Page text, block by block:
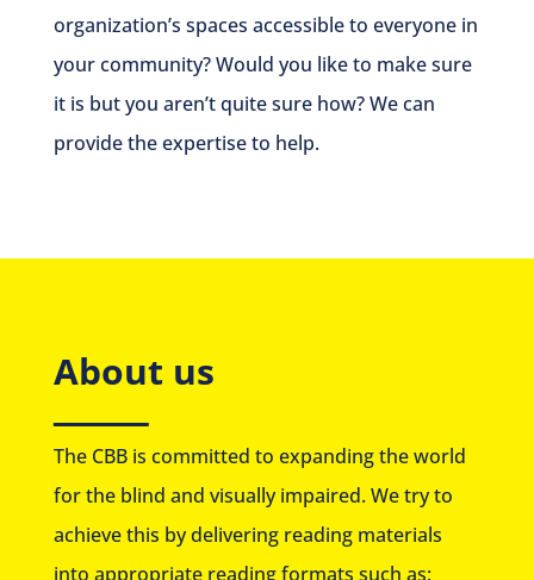
organization’s spaces accessible to everyone in
your community? Would you like to make sure
it is but you aren’t quite sure how? We can
provide the expertise to help.
About us
The CBB is committed to expanding the world
for the blind and visually impaired. We try to
achieve this by delivering reading materials
into appropriate reading formats such as: